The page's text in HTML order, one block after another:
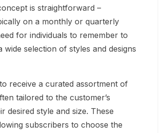
is straightforward –
on a monthly or quarterly
for individuals to remember to
selection of styles and designs
receive a curated assortment of
tailored to the customer’s
desired style and size. These
subscribers to choose the